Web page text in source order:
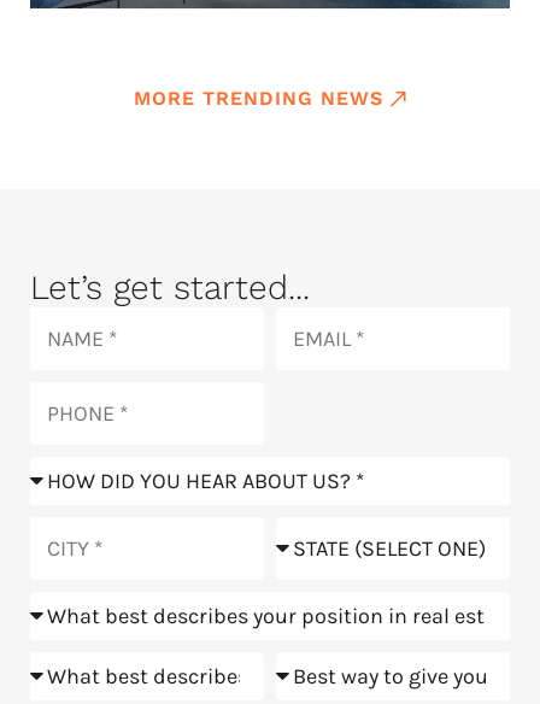
MORE TRENDING NEWS
Let’s get started...
How
hear
us?
Position
Goals Meeting